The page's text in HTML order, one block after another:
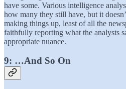
have some. Various intelligence
how many they still have, but it
making things up, least of all the
faithfully reporting what the analysts
appropriate nuance.
9: …And So On